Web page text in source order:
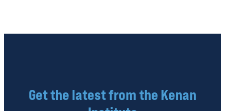
benchmarks in order to understand the roadmap towards
Get the latest from the Kenan